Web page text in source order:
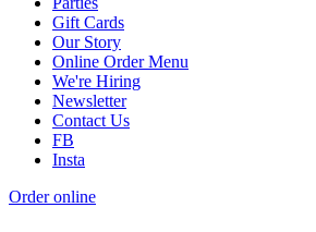
Gift Cards
Our Story
Online Order Menu
We're Hiring
Newsletter
Contact Us
FB
Insta
Order online